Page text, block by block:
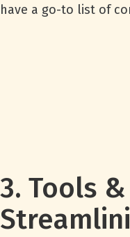
have a go-to list of
3. Tools